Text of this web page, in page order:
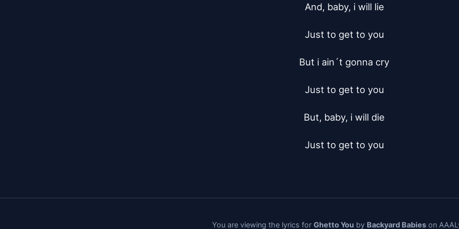
And, baby, i will lie
Just to get to you
But i ain´t gonna cry
Just to get to you
But, baby, i will die
Just to get to you
You are viewing the lyrics for Ghetto You by Backyard Babies on